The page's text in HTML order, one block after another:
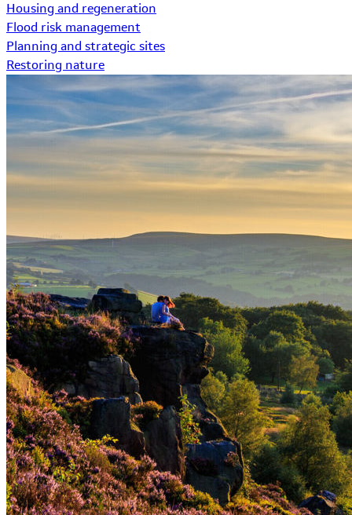
Housing and regeneration
Flood risk management
Planning and strategic sites
Restoring nature